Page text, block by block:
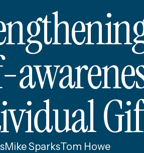
Mike SparksTom Howe